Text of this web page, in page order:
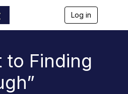
Log in
to Finding